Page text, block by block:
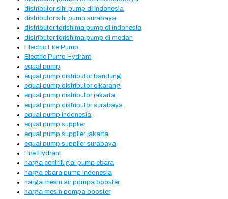
distributor sihi pump di indonesia
distributor sihi pump surabaya
distributor torishima pump di indonesia
distributor torishima pump di medan
Electric Fire Pump
Electric Pump Hydrant
equal pump
equal pump distributor bandung
equal pump distributor cikarang
equal pump distributor jakarta
equal pump distributor surabaya
equal pump indonesia
equal pump supplier
equal pump supplier jakarta
equal pump supplier surabaya
Fire Hydrant
harga centrifugal pump ebara
harga ebara pump indonesia
harga mesin air pompa booster
harga mesin pompa booster